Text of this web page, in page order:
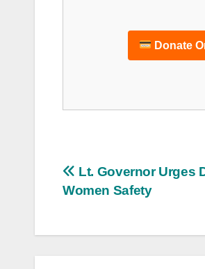
Donate
Post
navigation
Lt. Governor Urges
Women Safety